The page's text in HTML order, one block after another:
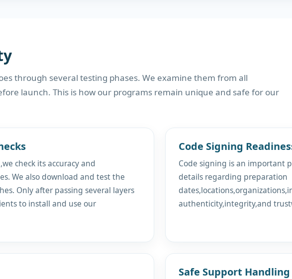
through several testing phases. We examine them from all
launch. This is how our programs remain unique and safe for our
check its accuracy and
We also download and test the
Only after passing several layers
to install and use our
Code Signing
Code signing is an important
details regarding preparation
authenticity,integrity,and
Safe Support Handling